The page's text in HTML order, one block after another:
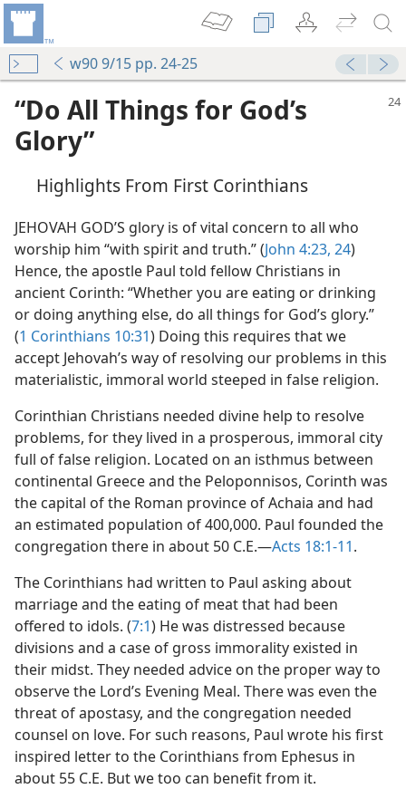
w90 9/15 pp. 24-25
“Do All Things for God’s
Glory”
Highlights From First Corinthians
JEHOVAH GOD’S glory is of vital concern to all who
worship him “with spirit and truth.” (John 4:23, 24)
Hence, the apostle Paul told fellow Christians in
ancient Corinth: “Whether you are eating or drinking
or doing anything else, do all things for God’s glory.”
(1 Corinthians 10:31) Doing this requires that we
accept Jehovah’s way of resolving our problems in this
materialistic, immoral world steeped in false religion.
Corinthian Christians needed divine help to resolve
problems, for they lived in a prosperous, immoral city
full of false religion. Located on an isthmus between
continental Greece and the Peloponnisos, Corinth was
the capital of the Roman province of Achaia and had
an estimated population of 400,000. Paul founded the
congregation there in about 50 C.E.​—Acts 18:1-11.
The Corinthians had written to Paul asking about
marriage and the eating of meat that had been
offered to idols. (7:1) He was distressed because
divisions and a case of gross immorality existed in
their midst. They needed advice on the proper way to
observe the Lord’s Evening Meal. There was even the
threat of apostasy, and the congregation needed
counsel on love. For such reasons, Paul wrote his first
inspired letter to the Corinthians from Ephesus in
about 55 C.E. But we too can benefit from it.